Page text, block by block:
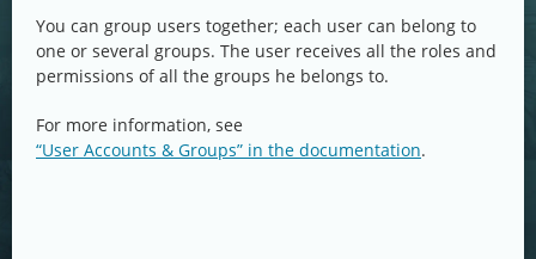
You can group users together; each user can belong to
one or several groups. The user receives all the roles and
permissions of all the groups he belongs to.
For more information, see
“User Accounts & Groups” in the documentation.